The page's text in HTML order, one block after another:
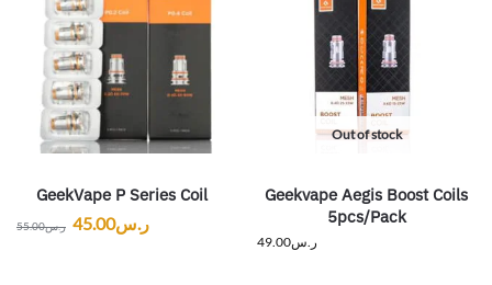
GeekVape P Series Coil
ر.س55.00 ر.س45.00
Out of stock
Geekvape Aegis Boost Coils
5pcs/Pack
ر.س49.00